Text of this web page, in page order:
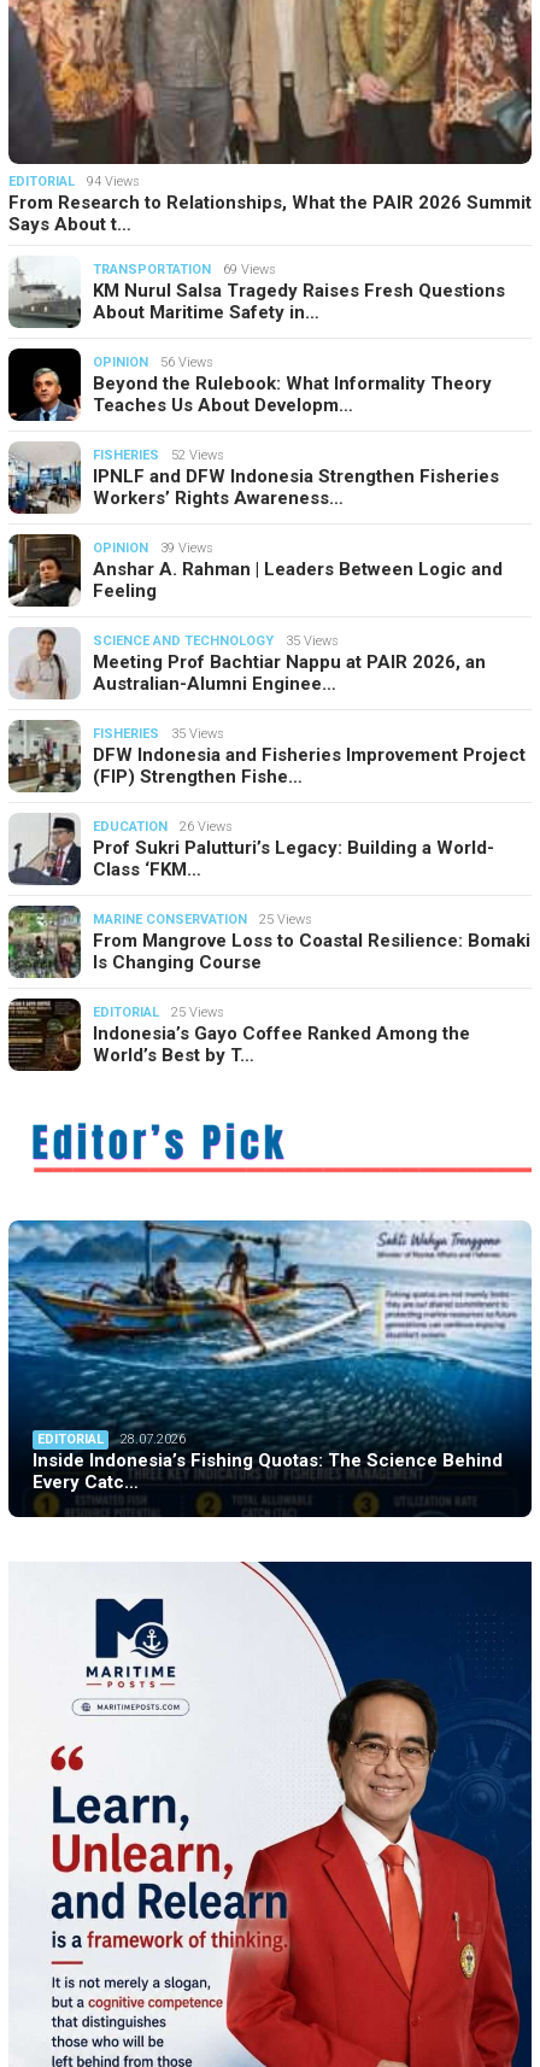
EDITORIAL 94 Views
From Research to Relationships, What the PAIR 2026 Summit
Says About t…
TRANSPORTATION 69 Views
KM Nurul Salsa Tragedy Raises Fresh Questions
About Maritime Safety in…
OPINION 56 Views
Beyond the Rulebook: What Informality Theory
Teaches Us About Developm…
FISHERIES 52 Views
IPNLF and DFW Indonesia Strengthen Fisheries
Workers’ Rights Awareness…
OPINION 39 Views
Anshar A. Rahman | Leaders Between Logic and
Feeling
SCIENCE AND TECHNOLOGY 35 Views
Meeting Prof Bachtiar Nappu at PAIR 2026, an
Australian-Alumni Enginee…
FISHERIES 35 Views
DFW Indonesia and Fisheries Improvement Project
(FIP) Strengthen Fishe…
EDUCATION 26 Views
Prof Sukri Palutturi’s Legacy: Building a World-
Class ‘FKM…
MARINE CONSERVATION 25 Views
From Mangrove Loss to Coastal Resilience: Bomaki
Is Changing Course
EDITORIAL 25 Views
Indonesia’s Gayo Coffee Ranked Among the
World’s Best by T…
EDITORIAL 28.07.2026
Inside Indonesia’s Fishing Quotas: The Science Behind
Every Catc…